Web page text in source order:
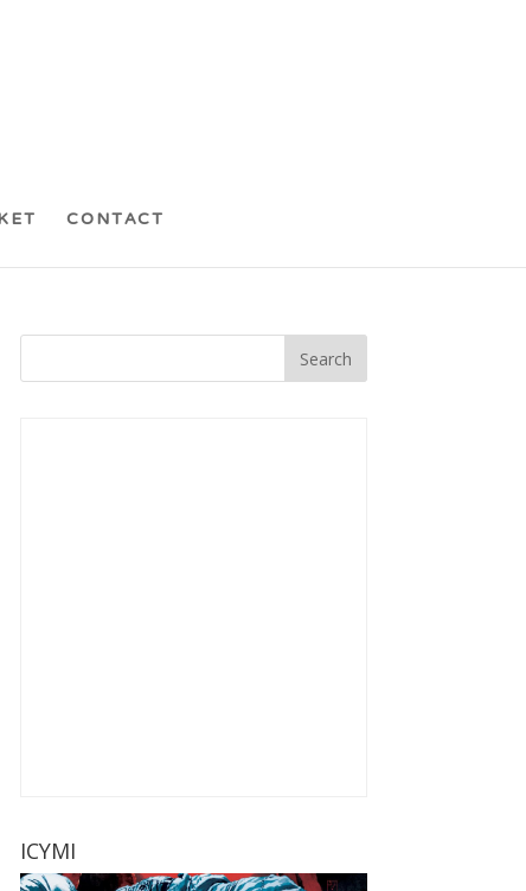
CONTACT
ICYMI